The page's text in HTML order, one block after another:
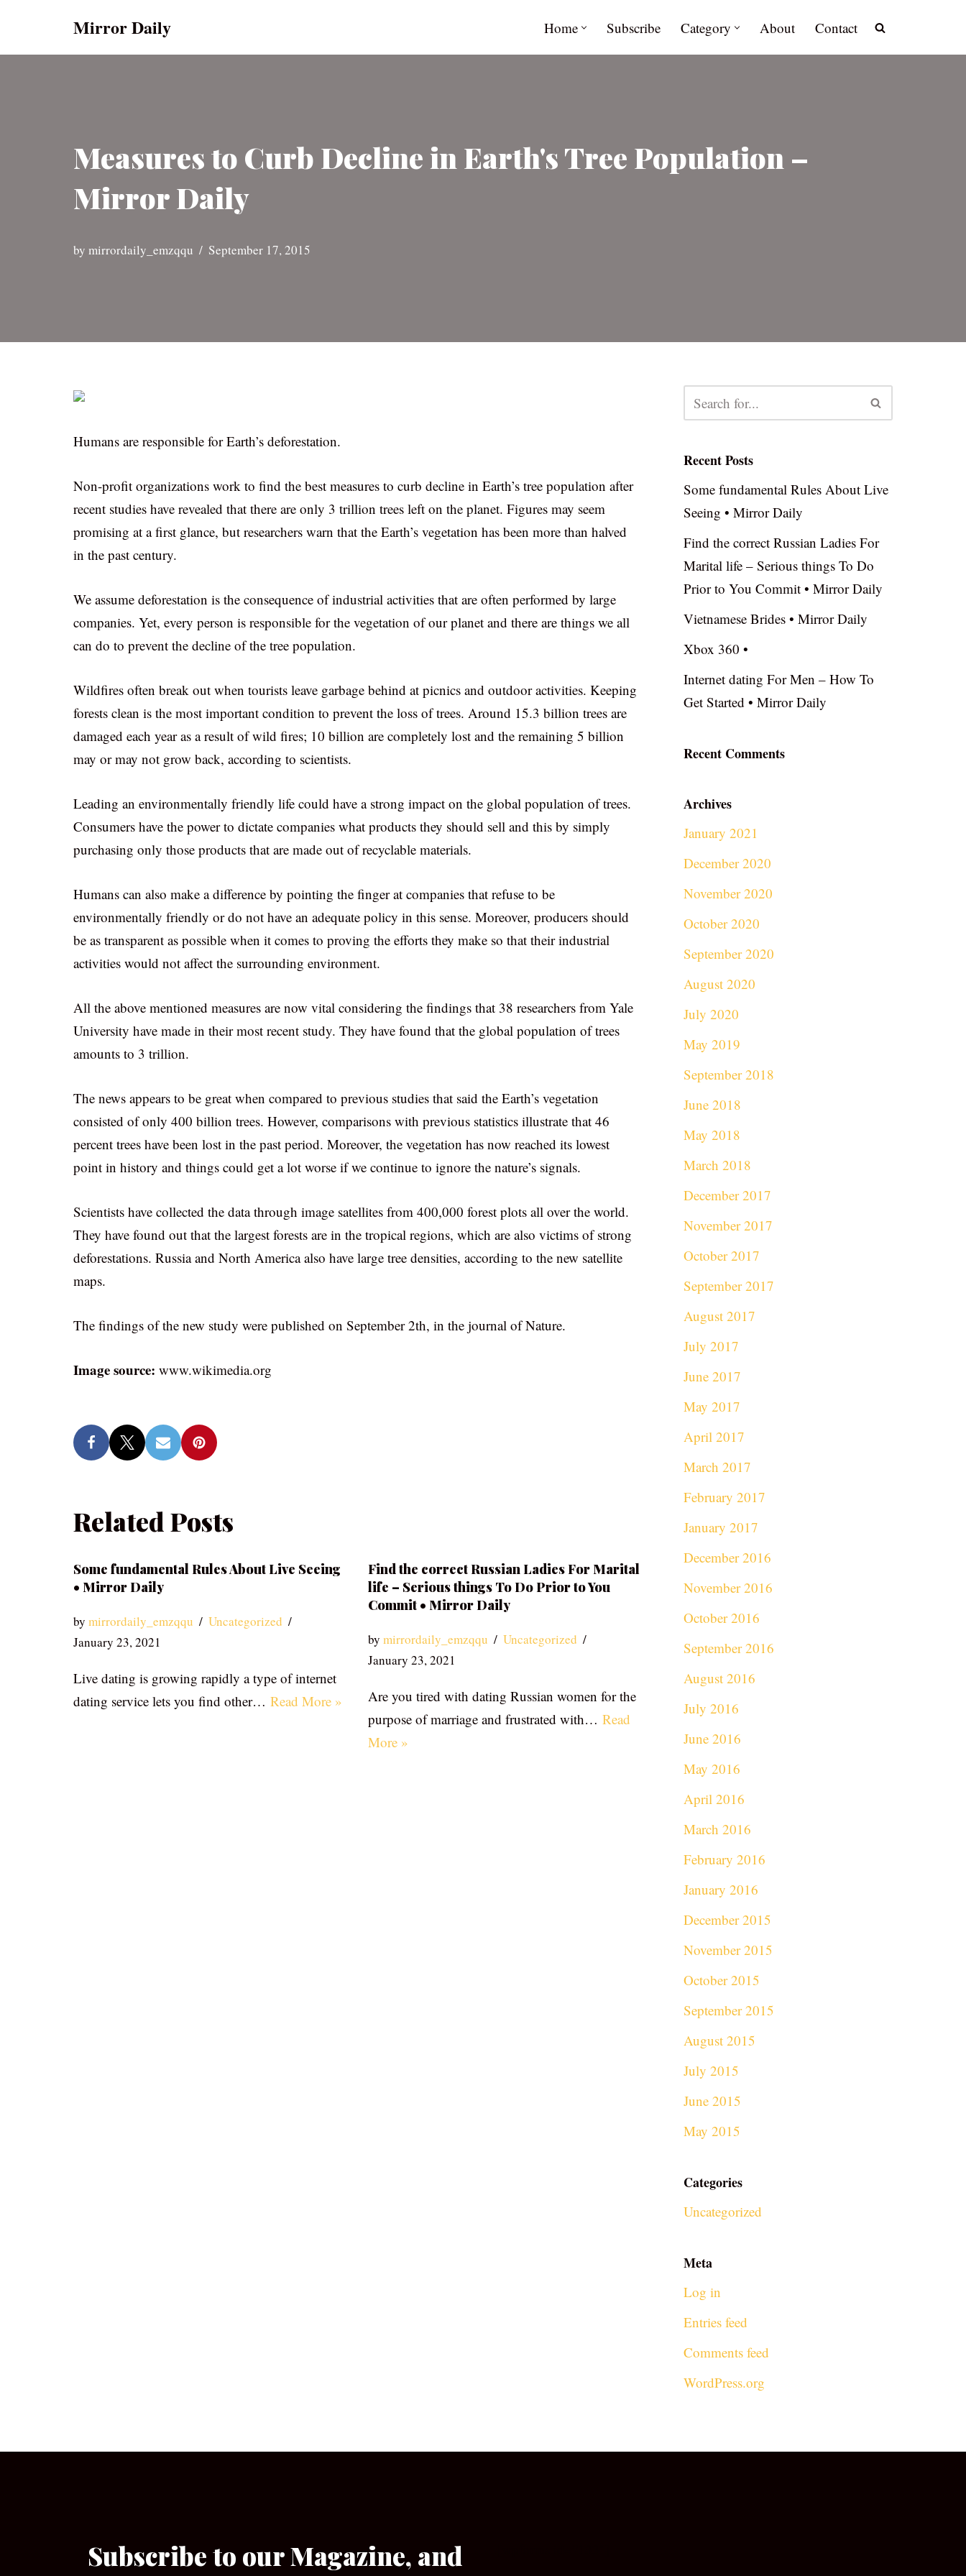
Mirror Daily Home Subscribe Category About Contact
Measures to Curb Decline in Earth's Tree Population –
Mirror Daily
by mirrordaily_emzqqu September 17, 2015
Humans are responsible for Earth’s deforestation.
Non-profit organizations work to find the best measures to curb decline in Earth’s tree population after
recent studies have revealed that there are only 3 trillion trees left on the planet. Figures may seem
promising at a first glance, but researchers warn that the Earth’s vegetation has been more than halved
in the past century.
We assume deforestation is the consequence of industrial activities that are often performed by large
companies. Yet, every person is responsible for the vegetation of our planet and there are things we all
can do to prevent the decline of the tree population.
Wildfires often break out when tourists leave garbage behind at picnics and outdoor activities. Keeping
forests clean is the most important condition to prevent the loss of trees. Around 15.3 billion trees are
damaged each year as a result of wild fires; 10 billion are completely lost and the remaining 5 billion
may or may not grow back, according to scientists.
Leading an environmentally friendly life could have a strong impact on the global population of trees.
Consumers have the power to dictate companies what products they should sell and this by simply
purchasing only those products that are made out of recyclable materials.
Humans can also make a difference by pointing the finger at companies that refuse to be
environmentally friendly or do not have an adequate policy in this sense. Moreover, producers should
be as transparent as possible when it comes to proving the efforts they make so that their industrial
activities would not affect the surrounding environment.
All the above mentioned measures are now vital considering the findings that 38 researchers from Yale
University have made in their most recent study. They have found that the global population of trees
amounts to 3 trillion.
The news appears to be great when compared to previous studies that said the Earth’s vegetation
consisted of only 400 billion trees. However, comparisons with previous statistics illustrate that 46
percent trees have been lost in the past period. Moreover, the vegetation has now reached its lowest
point in history and things could get a lot worse if we continue to ignore the nature’s signals.
Scientists have collected the data through image satellites from 400,000 forest plots all over the world.
They have found out that the largest forests are in the tropical regions, which are also victims of strong
deforestations. Russia and North America also have large tree densities, according to the new satellite
maps.
The findings of the new study were published on September 2th, in the journal of Nature.
Image source: www.wikimedia.org
Related Posts
Some fundamental Rules About Live Seeing
• Mirror Daily
by mirrordaily_emzqqu
Uncategorized
January 23, 2021
Live dating is growing rapidly a type of internet
dating service lets you find other… Read More »
Find the correct Russian Ladies For Marital
life – Serious things To Do Prior to You
Commit • Mirror Daily
by mirrordaily_emzqqu
Uncategorized
January 23, 2021
Are you tired with dating Russian women for the
purpose of marriage and frustrated with… Read
More »
Recent Posts
Some fundamental Rules About Live
Seeing • Mirror Daily
Find the correct Russian Ladies For
Marital life – Serious things To Do
Prior to You Commit • Mirror Daily
Vietnamese Brides • Mirror Daily
Xbox 360 •
Internet dating For Men – How To
Get Started • Mirror Daily
Recent Comments
Archives
January 2021
December 2020
November 2020
October 2020
September 2020
August 2020
July 2020
May 2019
September 2018
June 2018
May 2018
March 2018
December 2017
November 2017
October 2017
September 2017
August 2017
July 2017
June 2017
May 2017
April 2017
March 2017
February 2017
January 2017
December 2016
November 2016
October 2016
September 2016
August 2016
July 2016
June 2016
May 2016
April 2016
March 2016
February 2016
January 2016
December 2015
November 2015
October 2015
September 2015
August 2015
July 2015
June 2015
May 2015
Categories
Uncategorized
Meta
Log in
Entries feed
Comments feed
WordPress.org
Subscribe to our Magazine, and